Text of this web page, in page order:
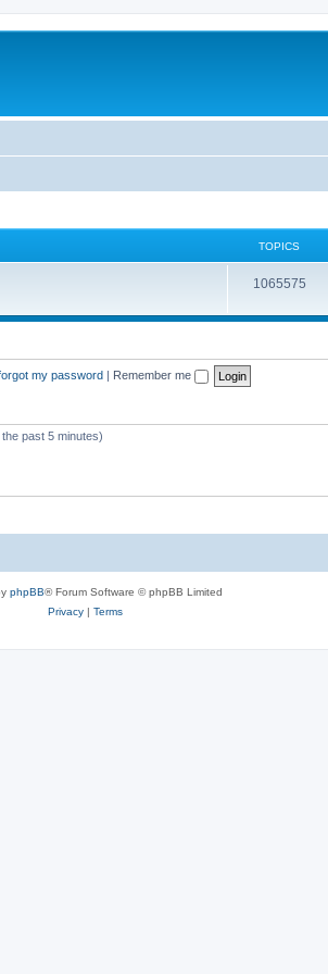
TOPICS
1065575
my password | Remember me
past 5 minutes)
phpBB® Forum Software © phpBB Limited
Privacy| Terms